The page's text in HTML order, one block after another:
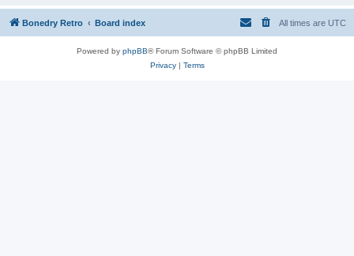
Bonedry Retro Board index All times are UTC
Powered by phpBB® Forum Software © phpBB Limited
Privacy| Terms